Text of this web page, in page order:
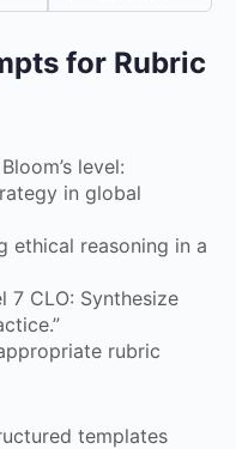
for Rubric
level:
in global
ethical reasoning in a
7 CLO: Synthesize
rubric
templates